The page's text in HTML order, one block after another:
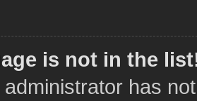
is not in the
administrator has